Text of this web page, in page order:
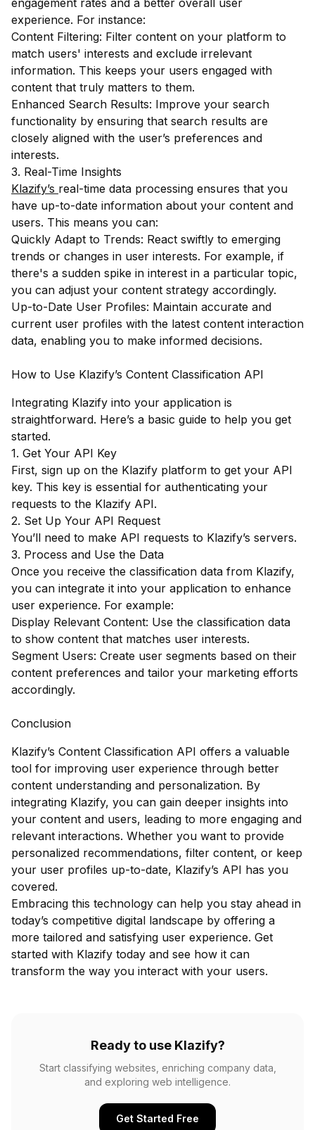
engagement rates and a better overall user
experience. For instance:
Content Filtering: Filter content on your platform to
match users' interests and exclude irrelevant
information. This keeps your users engaged with
content that truly matters to them.
Enhanced Search Results: Improve your search
functionality by ensuring that search results are
closely aligned with the user’s preferences and
interests.
3. Real-Time Insights
Klazify’s real-time data processing ensures that you
have up-to-date information about your content and
users. This means you can:
Quickly Adapt to Trends: React swiftly to emerging
trends or changes in user interests. For example, if
there's a sudden spike in interest in a particular topic,
you can adjust your content strategy accordingly.
Up-to-Date User Profiles: Maintain accurate and
current user profiles with the latest content interaction
data, enabling you to make informed decisions.
How to Use Klazify’s Content Classification API
Integrating Klazify into your application is
straightforward. Here’s a basic guide to help you get
started.
1. Get Your API Key
First, sign up on the Klazify platform to get your API
key. This key is essential for authenticating your
requests to the Klazify API.
2. Set Up Your API Request
You’ll need to make API requests to Klazify’s servers.
3. Process and Use the Data
Once you receive the classification data from Klazify,
you can integrate it into your application to enhance
user experience. For example:
Display Relevant Content: Use the classification data
to show content that matches user interests.
Segment Users: Create user segments based on their
content preferences and tailor your marketing efforts
accordingly.
Conclusion
Klazify’s Content Classification API offers a valuable
tool for improving user experience through better
content understanding and personalization. By
integrating Klazify, you can gain deeper insights into
your content and users, leading to more engaging and
relevant interactions. Whether you want to provide
personalized recommendations, filter content, or keep
your user profiles up-to-date, Klazify’s API has you
covered.
Embracing this technology can help you stay ahead in
today’s competitive digital landscape by offering a
more tailored and satisfying user experience. Get
started with Klazify today and see how it can
transform the way you interact with your users.
Ready to use Klazify?
Start classifying websites, enriching company data,
and exploring web intelligence.
Get Started Free